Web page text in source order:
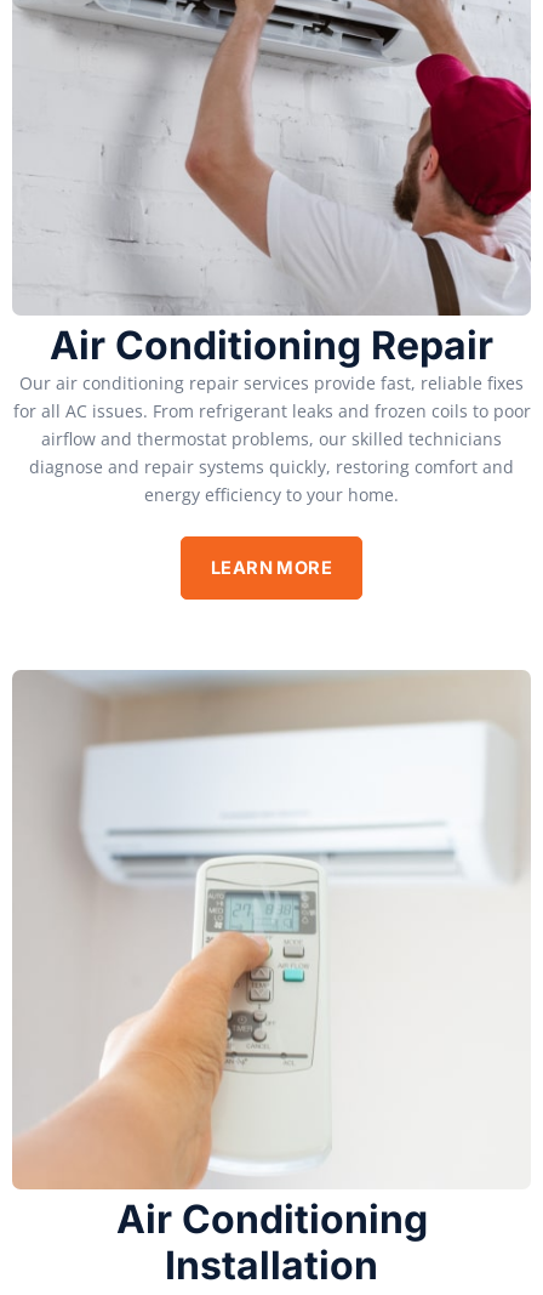
Air Conditioning Repair
Our air conditioning repair services provide fast, reliable fixes
for all AC issues. From refrigerant leaks and frozen coils to poor
airflow and thermostat problems, our skilled technicians
diagnose and repair systems quickly, restoring comfort and
energy efficiency to your home.
LEARN MORE
Air Conditioning
Installation